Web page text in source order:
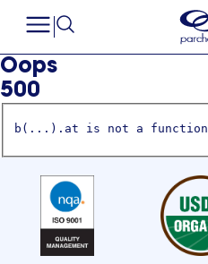
Oops
500
b(...).at is not a function